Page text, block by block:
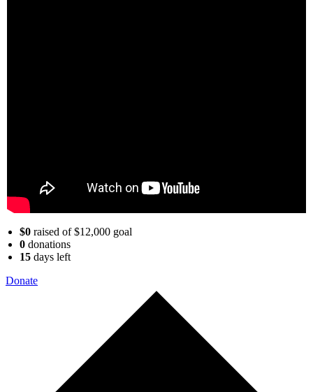
$0 raised of $12,000 goal
0 donations
15 days left
Donate